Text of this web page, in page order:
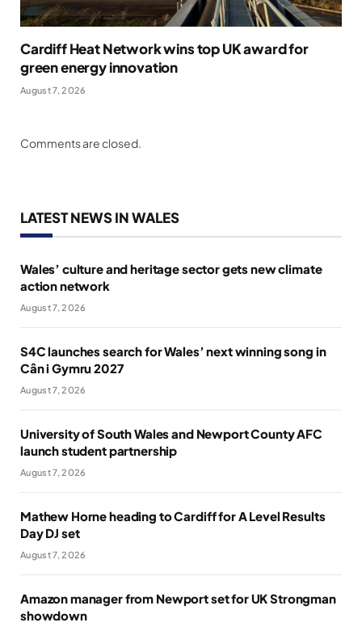
Cardiff Heat Network wins top UK award for
green energy innovation
August 7, 2026
Comments are closed.
LATEST NEWS IN WALES
Wales’ culture and heritage sector gets new climate
action network
August 7, 2026
S4C launches search for Wales’ next winning song in
Cân i Gymru 2027
August 7, 2026
University of South Wales and Newport County AFC
launch student partnership
August 7, 2026
Mathew Horne heading to Cardiff for A Level Results
Day DJ set
August 7, 2026
Amazon manager from Newport set for UK Strongman
showdown